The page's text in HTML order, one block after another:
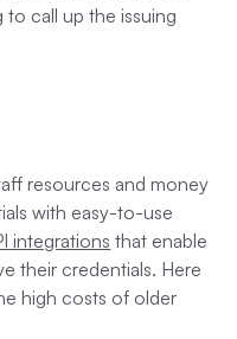
call up the issuing
resources and money
with easy-to-use
integrations that enable
their credentials. Here
high costs of older